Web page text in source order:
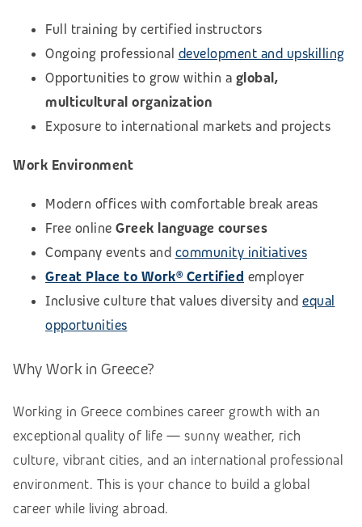
Full training by certified instructors
Ongoing professional development and upskilling
Opportunities to grow within a global,
multicultural organization
Exposure to international markets and projects
Work Environment
Modern offices with comfortable break areas
Free online Greek language courses
Company events and community initiatives
Great Place to Work® Certified employer
Inclusive culture that values diversity and equal
opportunities
Why Work in Greece?
Working in Greece combines career growth with an
exceptional quality of life — sunny weather, rich
culture, vibrant cities, and an international professional
environment. This is your chance to build a global
career while living abroad.